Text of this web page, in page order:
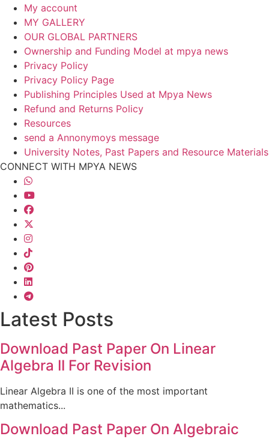
My account
MY GALLERY
OUR GLOBAL PARTNERS
Ownership and Funding Model at mpya news
Privacy Policy
Privacy Policy Page
Publishing Principles Used at Mpya News
Refund and Returns Policy
Resources
send a Annonymoys message
University Notes, Past Papers and Resource Materials
CONNECT WITH MPYA NEWS
Latest Posts
Download Past Paper On Linear
Algebra II For Revision
Linear Algebra II is one of the most important
mathematics...
Download Past Paper On Algebraic